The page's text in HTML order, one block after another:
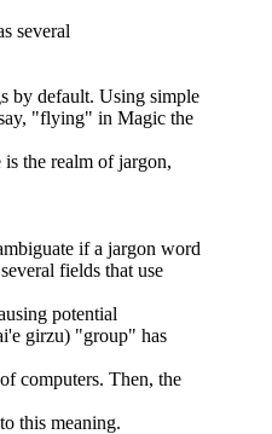
several
by default. Using simple
"flying" in Magic the
the realm of jargon,
if a jargon word
fields that use
potential
girzu) "group" has
computers. Then, the
this meaning.